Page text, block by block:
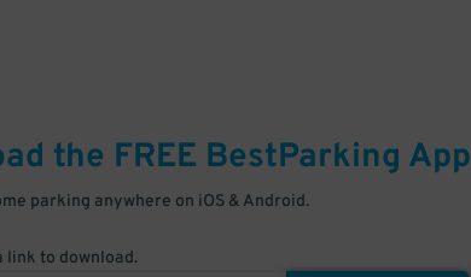
the FREE BestParking App
parking anywhere on iOS & Android.
link to download.